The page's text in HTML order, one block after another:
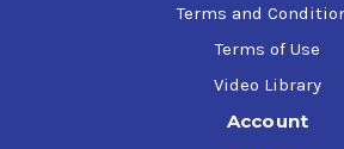
Terms and
Terms of Use
Video Library
Account